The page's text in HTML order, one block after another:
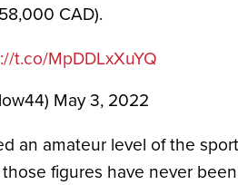
CAD).
t.co/MpDDLxXuYQ
May 3, 2022
an amateur level of the
figures have never